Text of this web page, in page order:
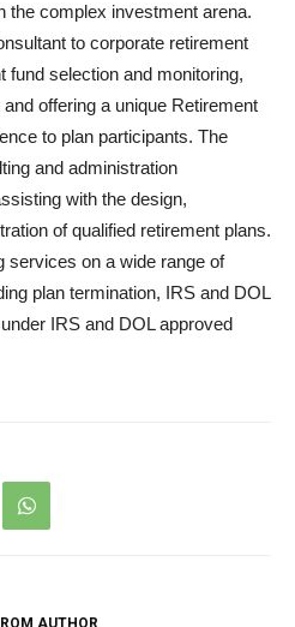
the complex investment arena.
to corporate retirement
fund selection and monitoring,
offering a unique Retirement
to plan participants. The
and administration
with the design,
of qualified retirement plans.
services on a wide range of
plan termination, IRS and DOL
IRS and DOL approved
AUTHOR